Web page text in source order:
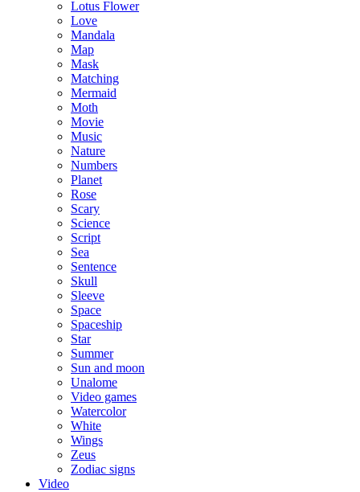
Lotus Flower
Love
Mandala
Map
Mask
Matching
Mermaid
Moth
Movie
Music
Nature
Numbers
Planet
Rose
Scary
Science
Script
Sea
Sentence
Skull
Sleeve
Space
Spaceship
Star
Summer
Sun and moon
Unalome
Video games
Watercolor
White
Wings
Zeus
Zodiac signs
Video